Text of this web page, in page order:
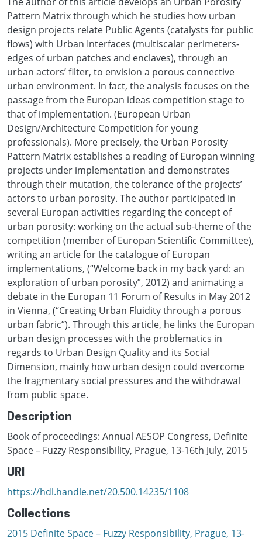
Pattern Matrix through which he studies how urban
design projects relate Public Agents (catalysts for public
flows) with Urban Interfaces (multiscalar perimeters-
edges of urban patches and enclaves), through an
urban actors’ filter, to envision a porous connective
urban environment. In fact, the analysis focuses on the
passage from the Europan ideas competition stage to
that of implementation. (European Urban
Design/Architecture Competition for young
professionals). More precisely, the Urban Porosity
Pattern Matrix establishes a reading of Europan winning
projects under implementation and demonstrates
through their mutation, the tolerance of the projects’
actors to urban porosity. The author participated in
several Europan activities regarding the concept of
urban porosity: working on the actual sub-theme of the
competition (member of Europan Scientific Committee),
writing an article for the catalogue of Europan
implementations, (“Welcome back in my back yard: an
exploration of urban porosity”, 2012) and animating a
debate in the Europan 11 Forum of Results in May 2012
in Vienna, (“Creating Urban Fluidity through a porous
urban fabric”). Through this article, he links the Europan
urban design processes with the problematics in
regards to Urban Design Quality and its Social
Dimension, mainly how urban design could overcome
the fragmentary social pressures and the withdrawal
from public space.
Description
Book of proceedings: Annual AESOP Congress, Definite
Space – Fuzzy Responsibility, Prague, 13-16th July, 2015
URI
https://hdl.handle.net/20.500.14235/1108
Collections
2015 Definite Space – Fuzzy Responsibility, Prague, 13-